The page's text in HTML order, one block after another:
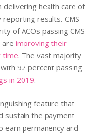
delivering health care of
reporting results, CMS
of ACOs passing CMS
are improving their
time. The vast majority
92 percent passing
in 2019.
feature that
sustain the payment
earn permanency and